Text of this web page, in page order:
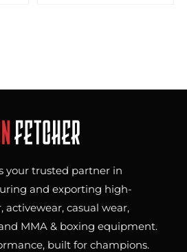
your trusted partner in
and exporting high-
activewear, casual wear,
MMA & boxing equipment.
built for champions.